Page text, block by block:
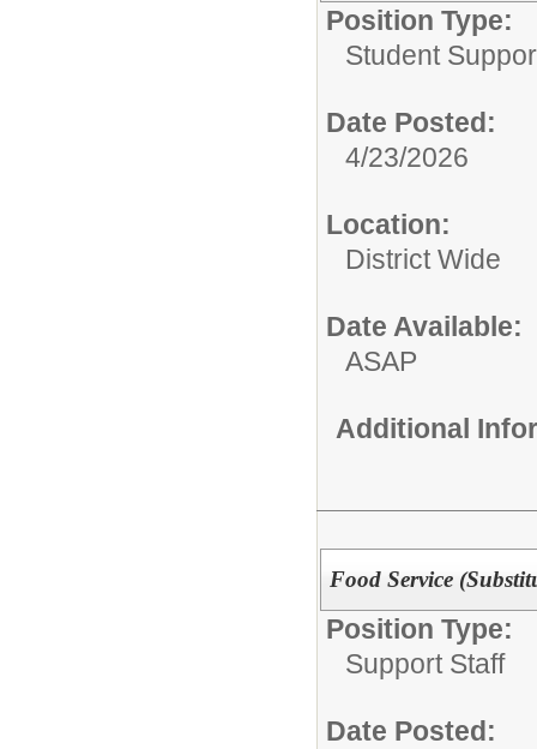
Position Type:
Student
Date Posted:
4/23/2026
Location:
District Wide
Date Available:
ASAP
Additional
Food Service
Position Type:
Support Staff
Date Posted: